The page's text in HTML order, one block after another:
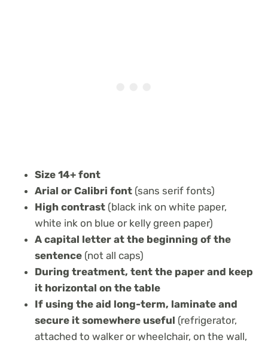
Size 14+ font
Arial or Calibri font (sans serif fonts)
High contrast (black ink on white paper,
white ink on blue or kelly green paper)
A capital letter at the beginning of the
sentence (not all caps)
During treatment, tent the paper and keep
it horizontal on the table
If using the aid long-term, laminate and
secure it somewhere useful (refrigerator,
attached to walker or wheelchair, on the wall,